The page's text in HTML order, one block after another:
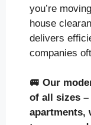
you’re
house
delivers
companies
🚐 Our
of all sizes
apartments,